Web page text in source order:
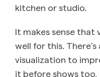
kitchen or studio.
It makes sense that
well for this.
visualization to
it before shows